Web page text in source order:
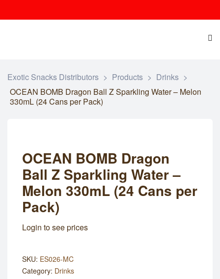
Exotic Snacks Distributors > Products > Drinks >
OCEAN BOMB Dragon Ball Z Sparkling Water – Melon
330mL (24 Cans per Pack)
OCEAN BOMB Dragon
Ball Z Sparkling Water –
Melon 330mL (24 Cans per
Pack)
Login to see prices
SKU: ES026-MC
Category: Drinks